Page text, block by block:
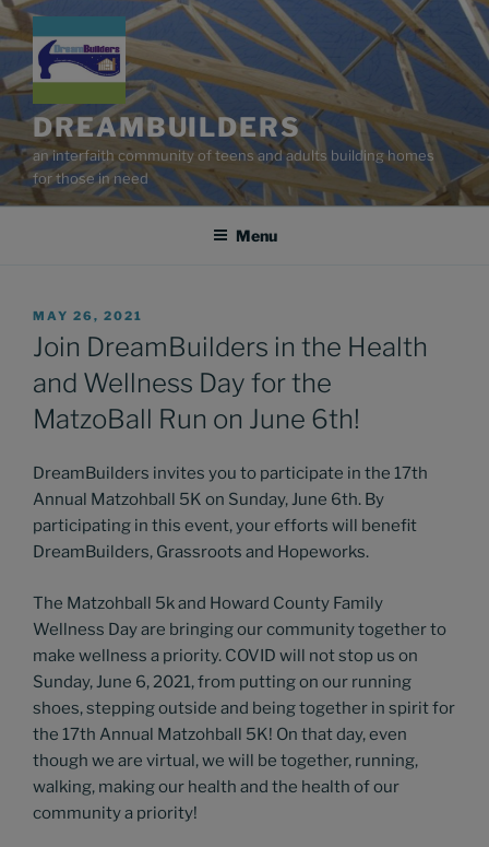
Skip
to
content
DREAMBUILDERS
an interfaith community of teens and adults building homes
for those in need
Menu
POSTED
ON
MAY 26, 2021
Join DreamBuilders in the Health
and Wellness Day for the
MatzoBall Run on June 6th!
DreamBuilders invites you to participate in the 17th
Annual Matzohball 5K on Sunday, June 6th. By
participating in this event, your efforts will benefit
DreamBuilders, Grassroots and Hopeworks.
The Matzohball 5k and Howard County Family
Wellness Day are bringing our community together to
make wellness a priority. COVID will not stop us on
Sunday, June 6, 2021, from putting on our running
shoes, stepping outside and being together in spirit for
the 17th Annual Matzohball 5K! On that day, even
though we are virtual, we will be together, running,
walking, making our health and the health of our
community a priority!